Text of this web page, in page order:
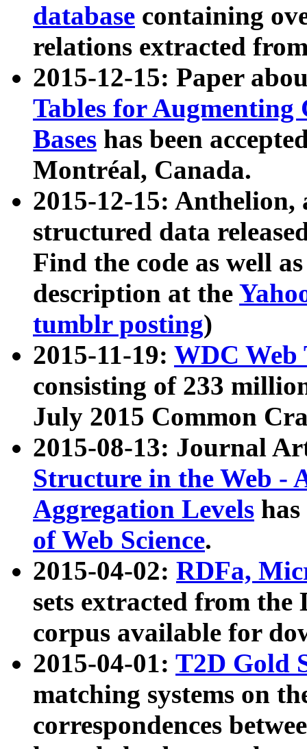
database containing
relations extracted
2015-12-15: Paper
Tables for Augmenting
Bases has been
Montréal, Canada.
2015-12-15: Anthelion,
structured data
Find the code as well
description at the
tumblr posting)
2015-11-19: WDC Web
consisting of 233
July 2015 Common
2015-08-13: Journal
Structure in the Web -
Aggregation Levels
of Web Science.
2015-04-02: RDFa,
sets extracted from the
corpus available for
2015-04-01: T2D Gold
matching systems on
correspondences